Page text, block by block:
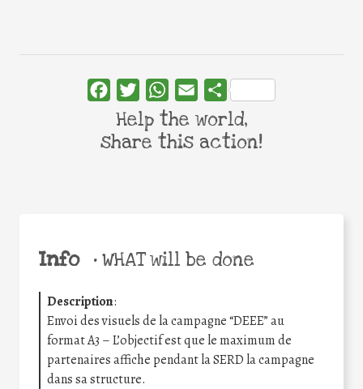
Info •WHAT will be done
Description:
Envoi des visuels de la campagne “DEEE” au
format A3 – L’objectif est que le maximum de
partenaires affiche pendant la SERD la campagne
dans sa structure.
FacebookTwitterWhatsApp
Email Share
Help the world,
share this action!